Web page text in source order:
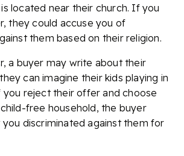
located near their church. If you
they could accuse you of
them based on their religion.
a buyer may write about their
can imagine their kids playing in
reject their offer and choose
free household, the buyer
discriminated against them for